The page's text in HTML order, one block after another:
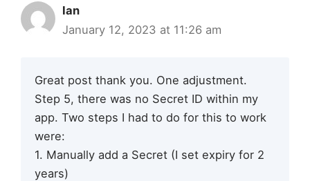
Ian
January 12, 2023 at 11:26 am
Great post thank you. One adjustment.
Step 5, there was no Secret ID within my
app. Two steps I had to do for this to work
were:
1. Manually add a Secret (I set expiry for 2
years)